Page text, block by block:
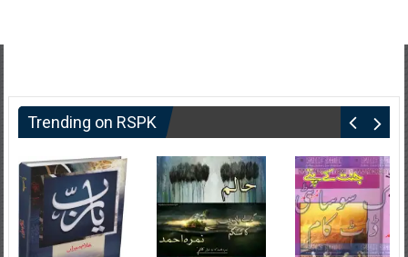
Trending on RSPK